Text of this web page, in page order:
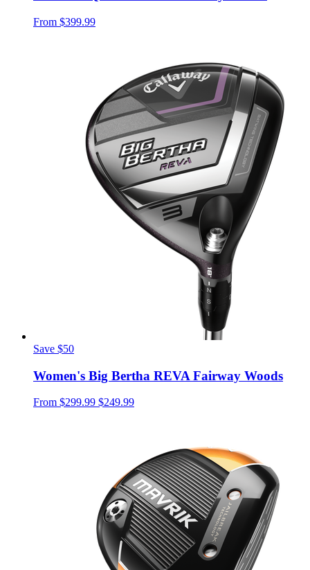
From $399.99
Save $50
Women's Big Bertha REVA Fairway Woods
From $299.99 $249.99